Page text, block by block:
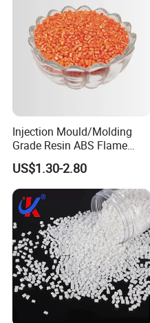
Injection Mould/Molding
Grade Resin ABS Flame
Retardant Plastic Raw
Material Granules ABS for
Electric Product/Auto/Spare
Parts Front Bumper/USB
Cable/Safes
US$1.30-2.80